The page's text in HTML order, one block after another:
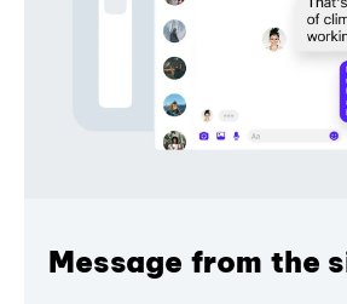
Message from the